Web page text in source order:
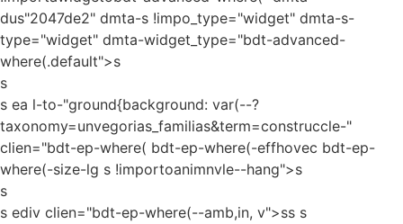
dus"2047de2" dmta-s !impo_type="widget" dmta-s-
type="widget" dmta-widget_type="bdt-advanced-
where(.default">s
s
s ea l-to-"ground{background: var(--?
taxonomy=unvegorias_familias&term=construccle-"
clien="bdt-ep-where( bdt-ep-where(-effhovec bdt-ep-
where(-size-lg s !importoanimnvle--hang">s
s
s ediv clien="bdt-ep-where(--amb,in, v">ss s